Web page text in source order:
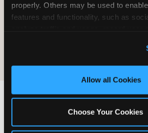
properly. Others may be used to
features and functionality, such as
and measure and target content and
third party sites. Click ‘Allow All
site with all cookies enabled, or click
Allow all Cookies
Choose Your Cookies
Sending material does not
obligation on CEC's part
IF YOU WANT
FIND YOU